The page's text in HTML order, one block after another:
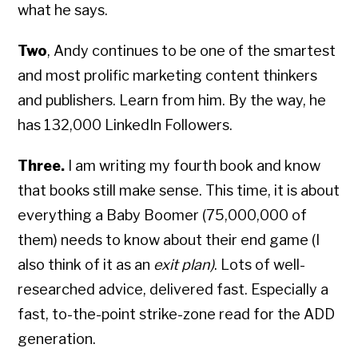
what he says.
Two, Andy continues to be one of the smartest
and most prolific marketing content thinkers
and publishers. Learn from him. By the way, he
has 132,000 LinkedIn Followers.
Three. I am writing my fourth book and know
that books still make sense. This time, it is about
everything a Baby Boomer (75,000,000 of
them) needs to know about their end game (I
also think of it as an exit plan). Lots of well-
researched advice, delivered fast. Especially a
fast, to-the-point strike-zone read for the ADD
generation.